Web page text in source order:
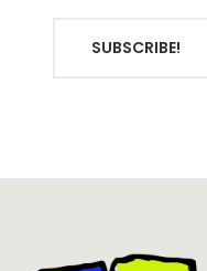
SUBSCRIBE!